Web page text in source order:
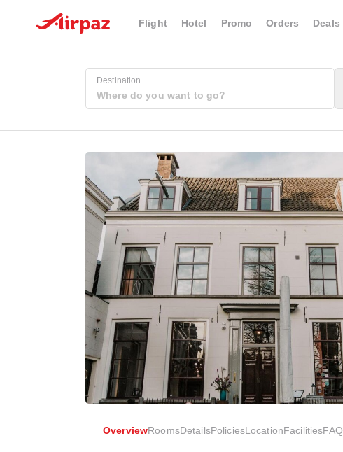
Flight Hotel Promo Orders Deals
Destination
OverviewRoomsDetailsPoliciesLocationFacilitiesFAQ